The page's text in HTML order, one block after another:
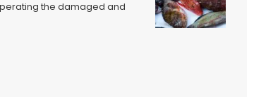
the damaged and